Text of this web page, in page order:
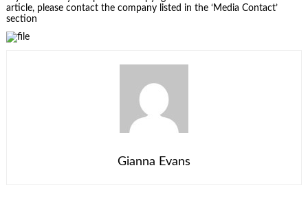
article, please contact the company listed in the ‘Media Contact’
section
Gianna Evans